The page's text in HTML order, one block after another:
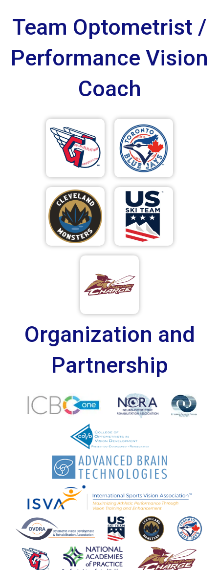
Team Optometrist /
Performance Vision
Coach
Organization and
Partnership